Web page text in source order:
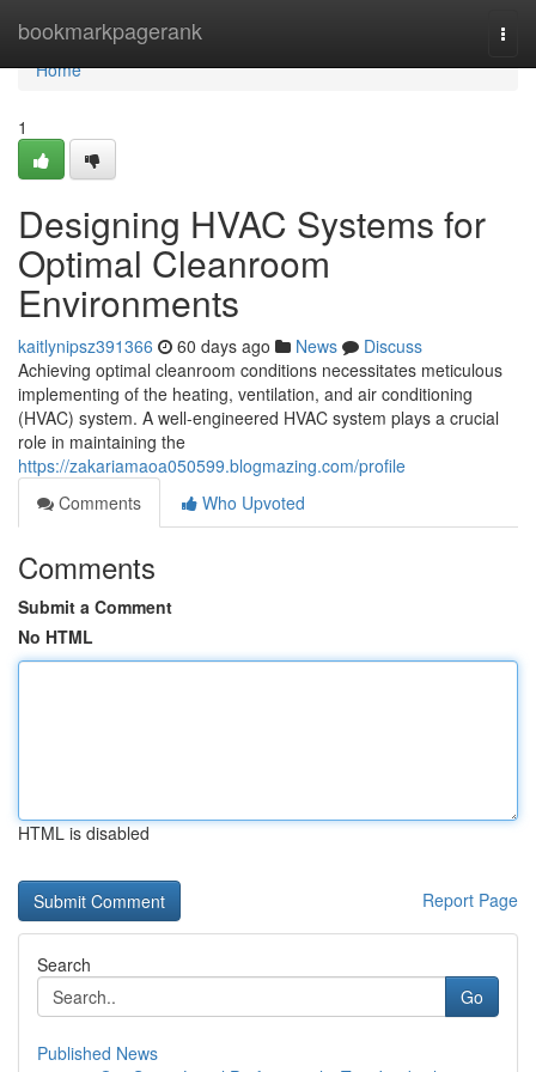
bookmarkpagerank
Home
Home
1
Designing HVAC Systems for
Optimal Cleanroom
Environments
kaitlynipsz391366 60 days ago News
Discuss
Achieving optimal cleanroom conditions necessitates meticulous
implementing of the heating, ventilation, and air conditioning
(HVAC) system. A well-engineered HVAC system plays a crucial
role in maintaining the
https://zakariamaoa050599.blogmazing.com/profile
Comments
Who Upvoted
Comments
Submit a Comment
No HTML
HTML is disabled
Report Page
Search
Go
Published News